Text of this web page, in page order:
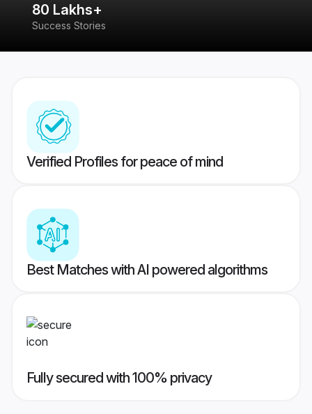
80 Lakhs+
Success Stories
Verified Profiles for peace of mind
Best Matches with AI powered algorithms
Fully secured with 100% privacy